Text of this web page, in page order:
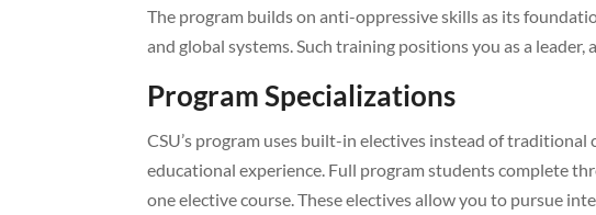
The program builds on anti-oppressive skills as its
and global systems. Such training positions you as a
Program Specializations
CSU’s program uses built-in electives instead of
educational experience. Full program students complete
one elective course. These electives allow you to pursue